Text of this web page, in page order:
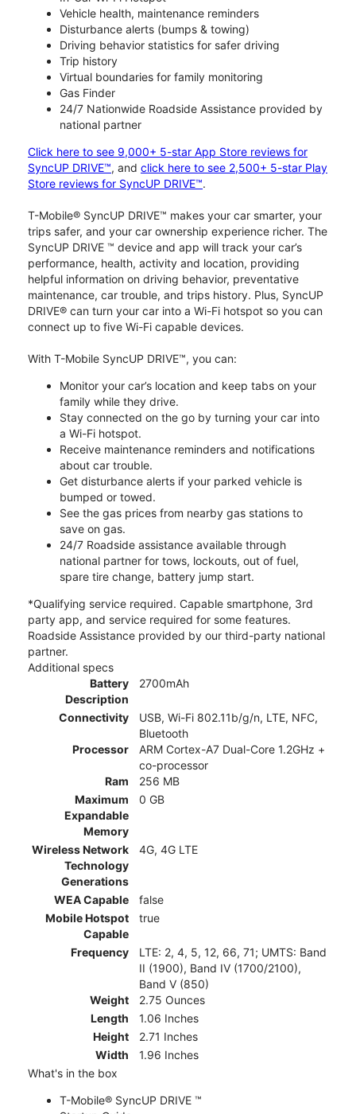
Vehicle health, maintenance reminders
Disturbance alerts (bumps & towing)
Driving behavior statistics for safer driving
Trip history
Virtual boundaries for family monitoring
Gas Finder
24/7 Nationwide Roadside Assistance provided by
national partner
Click here to see 9,000+ 5-star App Store reviews for
SyncUP DRIVE™, and click here to see 2,500+ 5-star Play
Store reviews for SyncUP DRIVE™.
T-Mobile® SyncUP DRIVE™ makes your car smarter, your
trips safer, and your car ownership experience richer. The
SyncUP DRIVE ™ device and app will track your car’s
performance, health, activity and location, providing
helpful information on driving behavior, preventative
maintenance, car trouble, and trips history. Plus, SyncUP
DRIVE® can turn your car into a Wi-Fi hotspot so you can
connect up to five Wi-Fi capable devices.
With T-Mobile SyncUP DRIVE™, you can:
Monitor your car’s location and keep tabs on your
family while they drive.
Stay connected on the go by turning your car into
a Wi-Fi hotspot.
Receive maintenance reminders and notifications
about car trouble.
Get disturbance alerts if your parked vehicle is
bumped or towed.
See the gas prices from nearby gas stations to
save on gas.
24/7 Roadside assistance available through
national partner for tows, lockouts, out of fuel,
spare tire change, battery jump start.
*Qualifying service required. Capable smartphone, 3rd
party app, and service required for some features.
Roadside Assistance provided by our third-party national
partner.
Additional specs
Battery
Description
2700mAh
Connectivity
USB, Wi-Fi 802.11b/g/n, LTE, NFC,
Bluetooth
Processor
ARM Cortex-A7 Dual-Core 1.2GHz +
co-processor
Ram
256 MB
Maximum
Expandable
Memory
0 GB
Wireless Network
Technology
Generations
4G, 4G LTE
WEA Capable
false
Mobile Hotspot
Capable
true
Frequency
LTE: 2, 4, 5, 12, 66, 71; UMTS: Band
II (1900), Band IV (1700/2100),
Band V (850)
Weight
2.75 Ounces
Length
1.06 Inches
Height
2.71 Inches
Width
1.96 Inches
What's in the box
T-Mobile® SyncUP DRIVE ™